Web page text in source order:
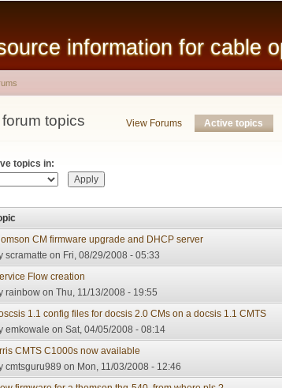
content
information for cable
here topics
tabs View Forums Active topics
topics in:
CM firmware upgrade and DHCP server
scramatte on Fri, 08/29/2008 - 05:33
Flow creation
rainbow on Thu, 11/13/2008 - 19:55
1.1 config files for docsis 2.0 CMs on a docsis 1.1 CMTS
emkowale on Sat, 04/05/2008 - 08:14
CMTS C1000s now available
cmtsguru989 on Mon, 11/03/2008 - 12:46